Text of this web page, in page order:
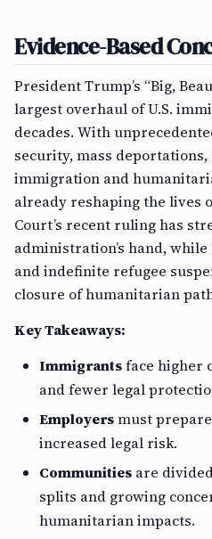
Evidence-Based
President Trump’s “Big,
largest overhaul of U.S.
decades. With
security, mass
immigration and
already reshaping the lives
Court’s recent ruling has
administration’s hand,
and indefinite refugee
closure of humanitarian
Key Takeaways:
Immigrantsface higher
and fewer legal
Employersmust
increased legal risk.
Communities are
splits and growing
humanitarian impacts.